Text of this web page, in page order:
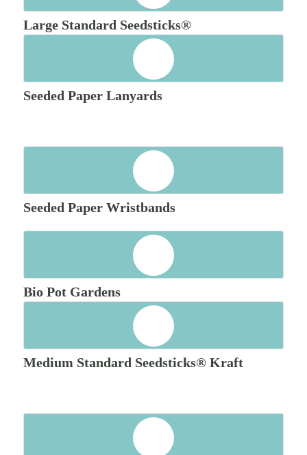
Large Standard Seedsticks®
Seeded Paper Lanyards
Seeded Paper Wristbands
Bio Pot Gardens
Medium Standard Seedsticks® Kraft